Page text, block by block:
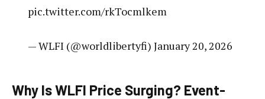
pic.twitter.com/rkTocmlkem
— WLFI (@worldlibertyfi) January 20, 2026
Why Is WLFI Price Surging? Event-